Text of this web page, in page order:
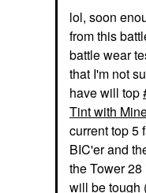
lol, soon
from this
battle wear
that I'm not
have will top
Tint with
current top 5
BIC'er and
the Tower
will be tough